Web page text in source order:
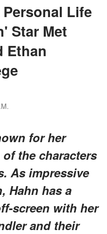
Life
Star Met
Ethan
for her
the characters
As impressive
Hahn has a
screen with her
and their